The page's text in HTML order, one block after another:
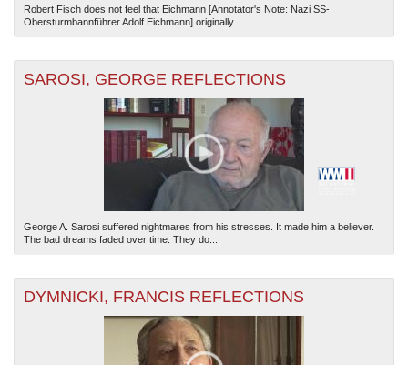
Robert Fisch does not feel that Eichmann [Annotator's Note: Nazi SS-
Obersturmbannführer Adolf Eichmann] originally...
SAROSI, GEORGE REFLECTIONS
George A. Sarosi suffered nightmares from his stresses. It made him a believer.
The bad dreams faded over time. They do...
DYMNICKI, FRANCIS REFLECTIONS